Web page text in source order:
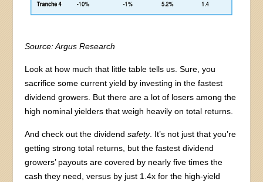
Source:Argus Research
Look at how much that little table tells us. Sure, you
sacrifice some current yield by investing in the fastest
dividend growers. But there are a lot of losers among the
high nominal yielders that weigh heavily on total returns.
And check out the dividendsafety. It’s not just that you’re
getting strong total returns, but the fastest dividend
growers’ payouts are covered by nearly five times the
cash they need, versus by just 1.4x for the high-yield